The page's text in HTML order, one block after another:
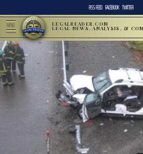
RSS FEED FACEBOOK TWITTER
MENU LEGALREADER.COM
LEGAL NEWS, ANALYSIS, &